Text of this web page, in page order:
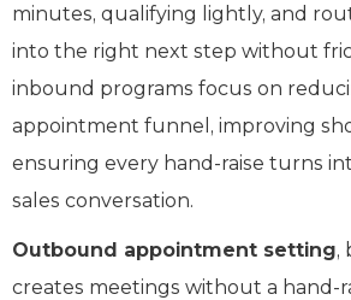
minutes, qualifying lightly, and
into the right next step without
inbound programs focus on
appointment funnel, improving
ensuring every hand-raise turns
sales conversation.
Outbound appointment setting,
creates meetings without a hand-